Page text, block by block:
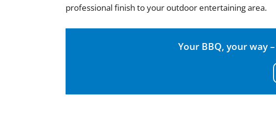
professional finish to your outdoor entertaining area.
Your BBQ, your way